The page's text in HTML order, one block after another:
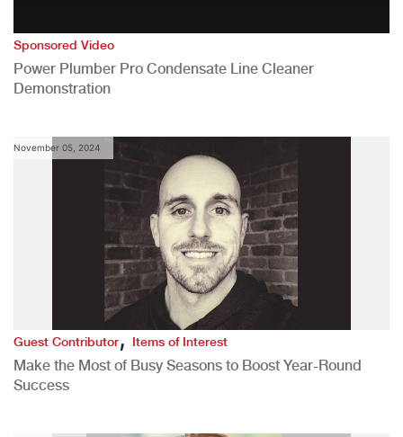
Sponsored Video
Power Plumber Pro Condensate Line Cleaner
Demonstration
November 05, 2024
Guest Contributor,Items of Interest
Make the Most of Busy Seasons to Boost Year-Round
Success